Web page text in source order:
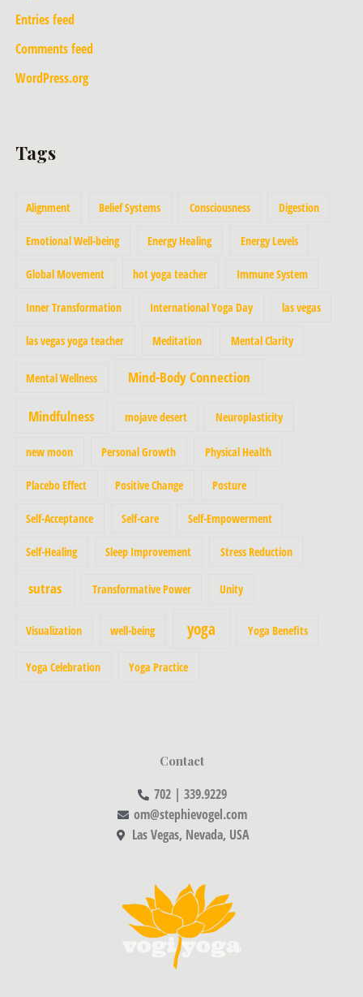
Entries feed
Comments feed
WordPress.org
Tags
Alignment Belief Systems Consciousness Digestion
Emotional Well-being Energy Healing Energy Levels
Global Movement hot yoga teacher Immune System
Inner Transformation International Yoga Day las vegas
las vegas yoga teacher Meditation Mental Clarity
Mental Wellness Mind-Body Connection
Mindfulness mojave desert Neuroplasticity
new moon Personal Growth Physical Health
Placebo Effect Positive Change Posture
Self-Acceptance Self-care Self-Empowerment
Self-Healing Sleep Improvement Stress Reduction
sutras Transformative Power Unity
Visualization well-being yoga Yoga Benefits
Yoga Celebration Yoga Practice
Contact
702 | 339.9229
om@stephievogel.com
Las Vegas, Nevada, USA